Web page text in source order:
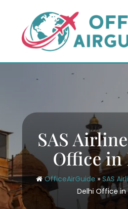
content
SAS
Office in
OfficeAirGuide» SAS
Delhi Office in